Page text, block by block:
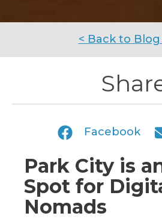
< Back to
Facebook
Park City is
Spot for
Nomads